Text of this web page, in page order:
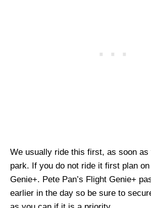
We usually ride this first, as soon as
park. If you do not ride it first plan
Genie+. Pete Pan’s Flight Genie+
earlier in the day so be sure to